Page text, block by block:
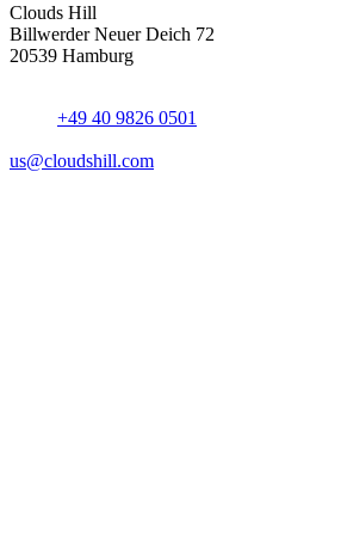
Clouds Hill
Billwerder Neuer Deich 72
20539 Hamburg
+49 40 9826 0501
us@cloudshill.com